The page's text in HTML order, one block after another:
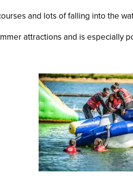
and lots of falling into the
attractions and is especially